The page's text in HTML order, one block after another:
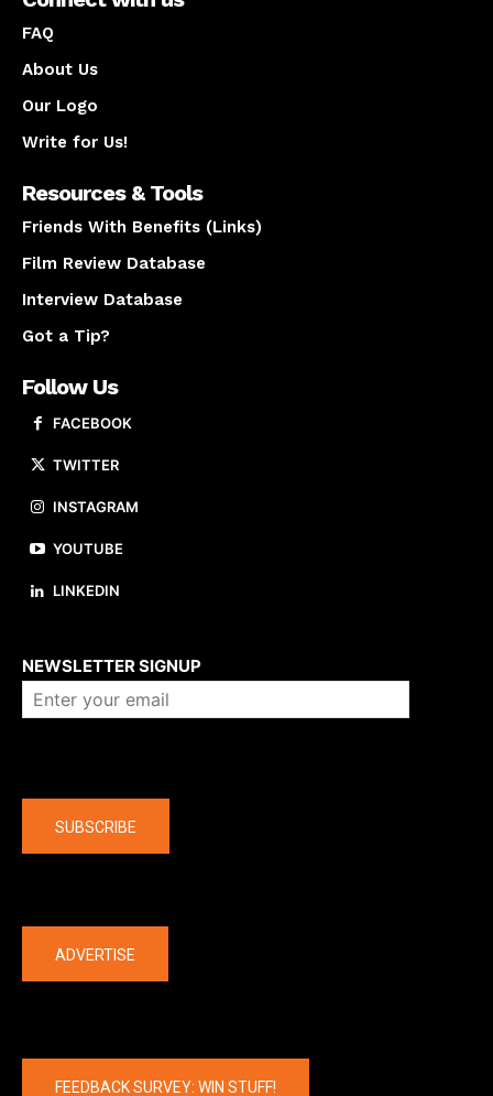
FAQ
About Us
Our Logo
Write for Us!
Resources & Tools
Friends With Benefits (Links)
Film Review Database
Interview Database
Got a Tip?
Follow Us
FACEBOOK
TWITTER
INSTAGRAM
YOUTUBE
LINKEDIN
NEWSLETTER SIGNUP
SUBSCRIBE
ADVERTISE
FEEDBACK SURVEY: WIN STUFF!